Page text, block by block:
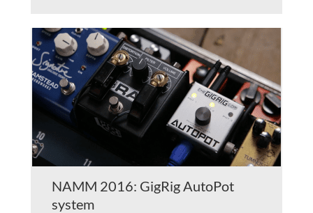
NAMM 2016: GigRig AutoPot
system